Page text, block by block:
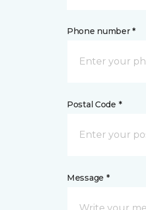
Phone number *
Postal Code *
Message *